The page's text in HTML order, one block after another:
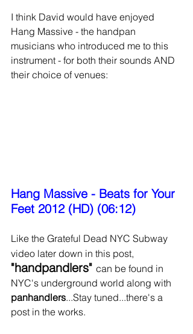
I think David would have enjoyed
Hang Massive - the handpan
musicians who introduced me to this
instrument - for both their sounds AND
their choice of venues:
Hang Massive - Beats for Your
Feet 2012 (HD) (06:12)
Like the Grateful Dead NYC Subway
video later down in this post,
"handpandlers" can be found in
NYC's underground world along with
panhandlers...Stay tuned...there's a
post in the works.